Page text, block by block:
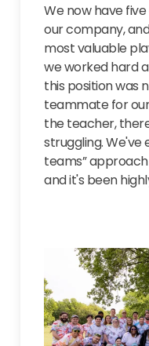
We now have
our company,
most valuable
we worked hard
this position was
teammate for
the teacher,
struggling. We've
teams”
and it's been